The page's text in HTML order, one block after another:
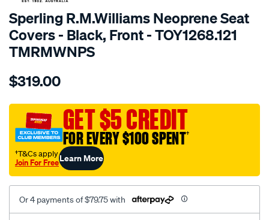
Sperling R.M.Williams Neoprene Seat
Covers - Black, Front - TOY1268.121
TMRMWNPS
Details
r.m.williams-
sca/SPO10001735.html
$319.00
GET $5 CREDIT
FOR EVERY $100 SPENT†
†T&Cs apply
Join For FreeLearn More
Or 4 payments of $79.75 with